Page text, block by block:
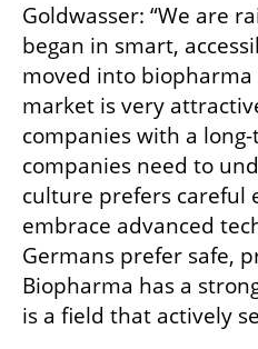
Goldwasser: “We are
began in smart,
moved into
market is very
companies with a
companies need to
culture prefers careful
embrace advanced
Germans prefer safe,
Biopharma has a
is a field that actively